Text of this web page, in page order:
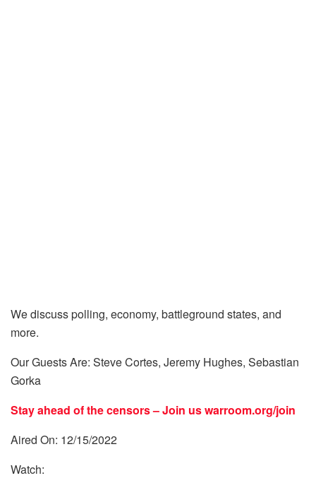
We discuss polling, economy, battleground states, and
more.
Our Guests Are: Steve Cortes, Jeremy Hughes, Sebastian
Gorka
Stay ahead of the censors – Join uswarroom.org/join
Aired On: 12/15/2022
Watch: